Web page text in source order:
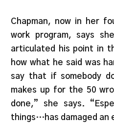
Chapman, now in her
work program, says
articulated his point in
how what he said was
say that if somebody
makes up for the 50
done,” she says.
things…has damaged an